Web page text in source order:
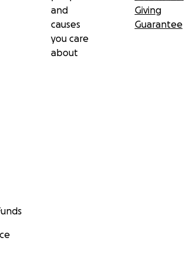
and
causes
you care
about
Giving
Guarantee